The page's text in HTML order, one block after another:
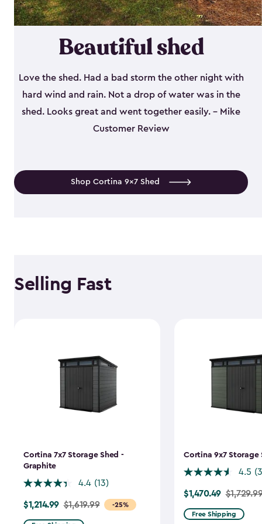
Beautiful shed
Love the shed. Had a bad storm the other night with
hard wind and rain. Not a drop of water was in the
shed. Looks great and went together easily. - Mike
Customer Review
Shop Cortina 9x7 Shed
Selling Fast
Cortina 7x7 Storage Shed -
Graphite
4.4 (13)
-25%
Price
from
$1,214.99 $1,619.99
Cortina 9x7 Storage
4.5
Price
from
$1,729.99
$1,470.49
Free Shipping